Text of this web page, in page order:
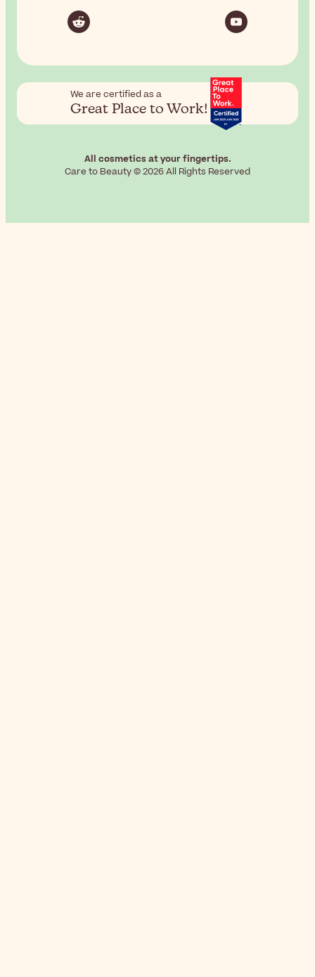
We are certified as a
Great Place to Work!
All cosmetics at your fingertips.
Care to Beauty © 2026 All Rights Reserved